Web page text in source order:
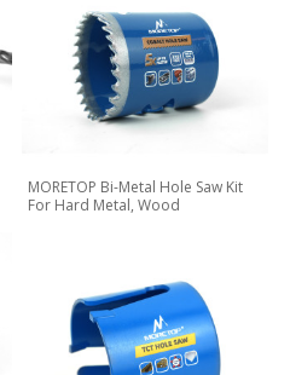
MORETOP Bi-Metal Hole Saw Kit
For Hard Metal, Wood